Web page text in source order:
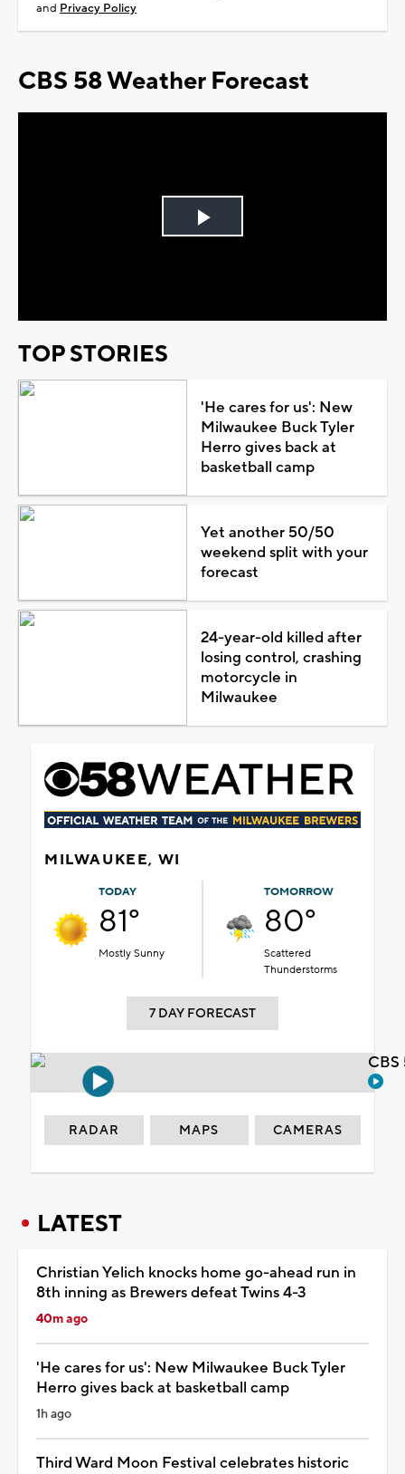
and Privacy Policy
CBS 58 Weather Forecast
Play
TOP STORIES
'He cares for us': New
Milwaukee Buck Tyler
Herro gives back at
basketball camp
Yet another 50/50
weekend split with your
forecast
24-year-old killed after
losing control, crashing
motorcycle in
Milwaukee
MILWAUKEE, WI
TODAY
81°
Mostly Sunny
TOMORROW
80°
Scattered
Thunderstorms
7 DAY FORECAST
RADAR MAPS CAMERAS
LATEST
Christian Yelich knocks home go-ahead run in
8th inning as Brewers defeat Twins 4-3
40m ago
'He cares for us': New Milwaukee Buck Tyler
Herro gives back at basketball camp
1h ago
Third Ward Moon Festival celebrates historic